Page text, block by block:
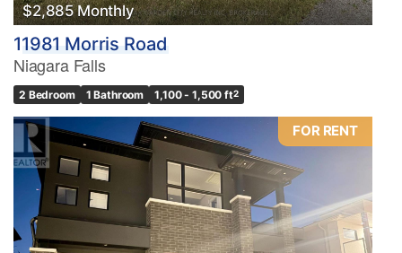
$2,885 Monthly
11981 Morris Road
Niagara Falls
2 Bedroom 1 Bathroom 1,100 - 1,500 ft2
FOR RENT